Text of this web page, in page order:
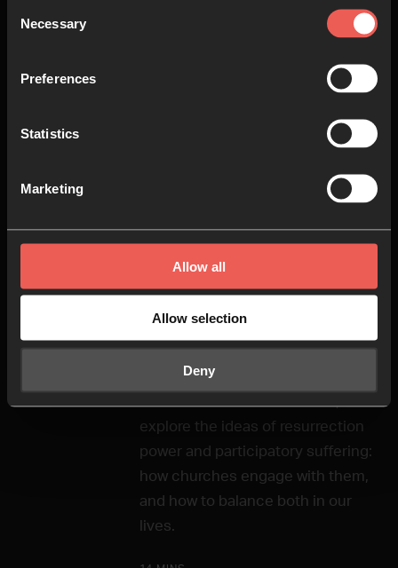
Selection
Necessary
Preferences
Statistics
Marketing
Allow all
Allow selection
Deny
Jesus is to be concerned with the
conditions in this world, and that
dismantling injustice is actually
God’s prescription for our own
15 MINS
Session 6: Success is…
Power and Participation
explore the ideas of resurrection
power and participatory suffering:
how churches engage with them,
and how to balance both in our
lives.